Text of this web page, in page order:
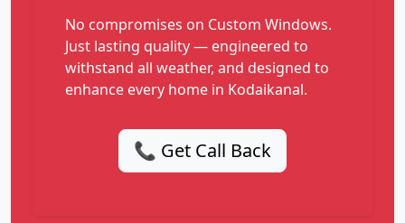
No compromises on Custom Windows.
Just lasting quality — engineered to
withstand all weather, and designed to
enhance every home in Kodaikanal.
📞 Get Call Back